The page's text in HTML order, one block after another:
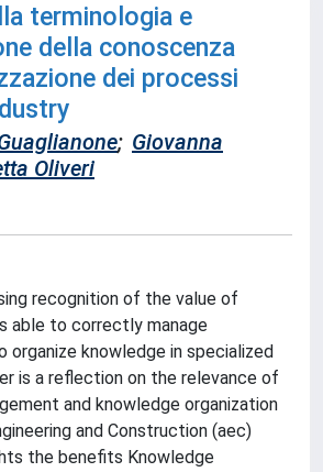
terminologia e
della conoscenza
dei processi
; Giovanna
Oliveri
recognition of the value of
able to correctly manage
organize knowledge in specialized
is a reflection on the relevance of
and knowledge organization
and Construction (aec)
the benefits Knowledge